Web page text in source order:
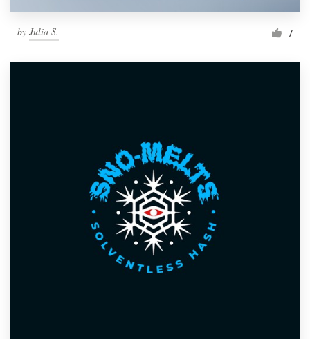
by Julia S. 7